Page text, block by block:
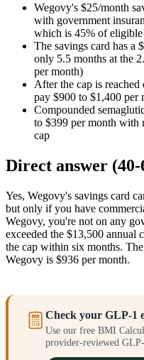
Wegovy's $25/month
with government
which is 45% of eligible
The savings card has a
only 5.5 months at the
per month)
After the cap is
pay $900 to $1,400 per
Compounded
to $399 per month with
cap
Direct answer (40-
Yes, Wegovy's savings card
but only if you have
Wegovy, you're not on any
exceeded the $13,500 annual
the cap within six months.
Wegovy is $936 per month.
Check your GLP-1
Use our free BMI
provider-reviewed